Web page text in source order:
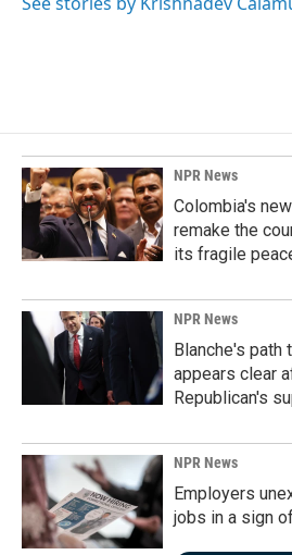
NPR News
Colombia's
remake the
its fragile
NPR News
Blanche's path
appears clear
Republican's
NPR News
Employers
jobs in a sign